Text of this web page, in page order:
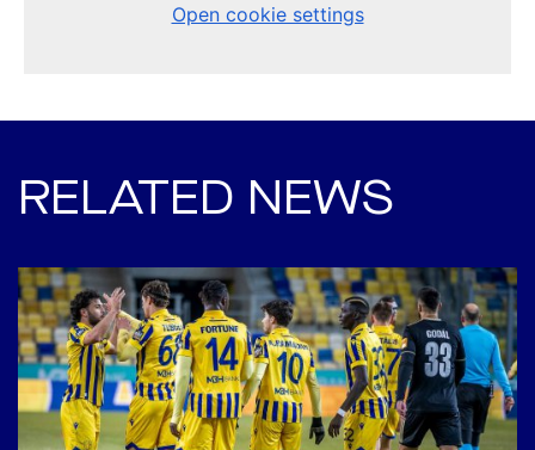
RELATED NEWS